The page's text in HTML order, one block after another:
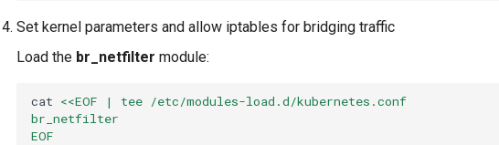
Set kernel parameters and allow iptables for bridging traffic
Load the br_netfilter module:
cat <<EOF | tee /etc/modules-load.d/kubernetes.conf
br_netfilter
EOF